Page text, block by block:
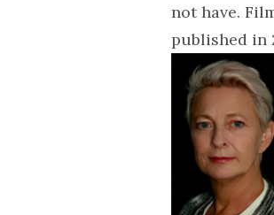
not have.
published in